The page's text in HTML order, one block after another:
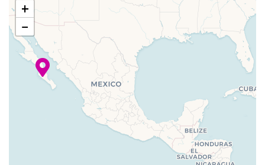
conventional cruise ships.
The décor of Star Clipper and
Star Flyer is reminiscent of the
grand age of sail. Antique
prints and paintings of famous
sailing ships please the eye,
while teak and gleaming
mahogany rails are richly
reminiscent of Star Clippers’
proud nautical heritage.
25 Jan
2024
Bahia Potrero
(Flamingo),
Costa Rica
–
26 Jan
Isla Tortugas
Puntarenas –
+
−